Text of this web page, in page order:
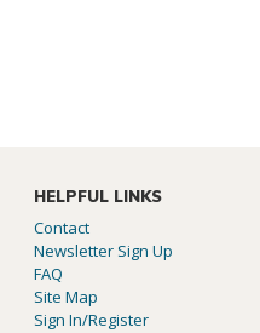
HELPFUL LINKS
Contact
Newsletter Sign Up
FAQ
Site Map
Sign In/Register